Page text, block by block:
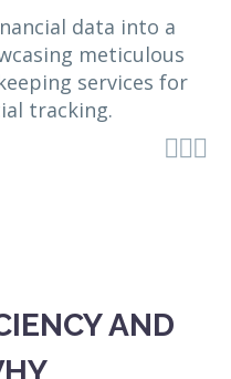

AND